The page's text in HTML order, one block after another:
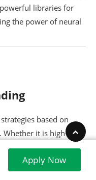
Apply Now
libraries for
the power of neural
based on
Whether it is high-risk
or a conservative
it all depends on the